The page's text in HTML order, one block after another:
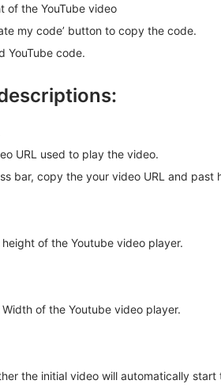
of the YouTube video
my code’ button to copy the code.
YouTube code.
URL used to play the video.
bar, copy the your video URL and past
of the Youtube video player.
of the Youtube video player.
the initial video will automatically